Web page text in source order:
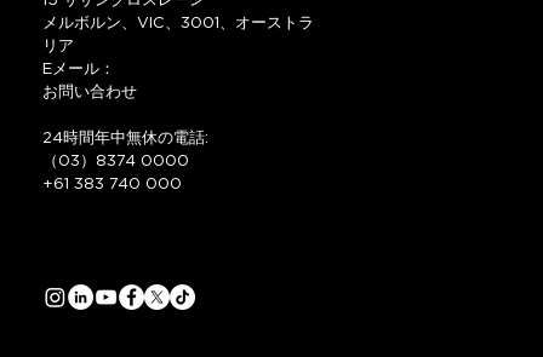
メルボルン、VIC、3001、オーストラ
リア
Eメール：
お問い合わせ
24時間年中無休の電話:
（03）8374 0000
+61 383 740 000